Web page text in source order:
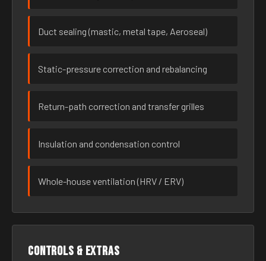
Duct sealing (mastic, metal tape, Aeroseal)
Static-pressure correction and rebalancing
Return-path correction and transfer grilles
Insulation and condensation control
Whole-house ventilation (HRV / ERV)
Controls & extras